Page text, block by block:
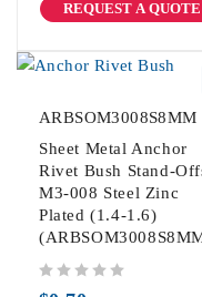
REQUEST A QUOTE
ARBSOM3008S8MM
Sheet Metal Anchor
Rivet Bush Stand-
M3-008 Steel Zinc
Plated (1.4-1.6)